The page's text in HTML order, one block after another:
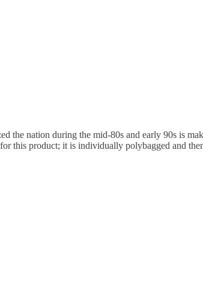
the nation during the mid-80s and early 90s is
this product; it is individually polybagged and